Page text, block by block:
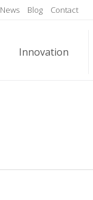
News Blog Contact
Innovation